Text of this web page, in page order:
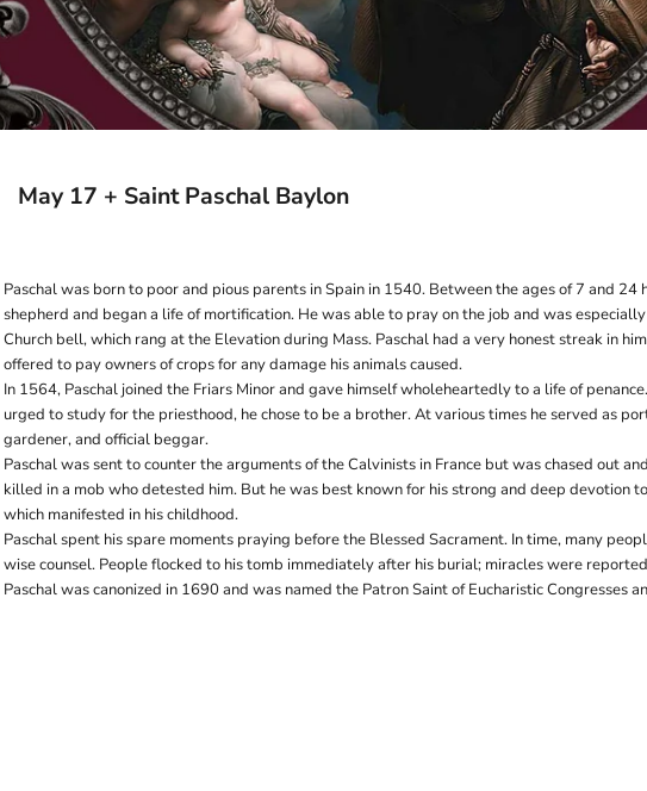
May 17 + Saint Paschal Baylon
Paschal was born to poor and pious parents in Spain in 1540. Between the ages of 7 and 24
shepherd and began a life of mortification. He was able to pray on the job and was
Church bell, which rang at the Elevation during Mass. Paschal had a very honest streak in
offered to pay owners of crops for any damage his animals caused.
In 1564, Paschal joined the Friars Minor and gave himself wholeheartedly to a life of
urged to study for the priesthood, he chose to be a brother. At various times he served as
gardener, and official beggar.
Paschal was sent to counter the arguments of the Calvinists in France but was chased out
killed in a mob who detested him. But he was best known for his strong and deep devotion
which manifested in his childhood.
Paschal spent his spare moments praying before the Blessed Sacrament. In time, many
wise counsel. People flocked to his tomb immediately after his burial; miracles were
Paschal was canonized in 1690 and was named the Patron Saint of Eucharistic Congresses